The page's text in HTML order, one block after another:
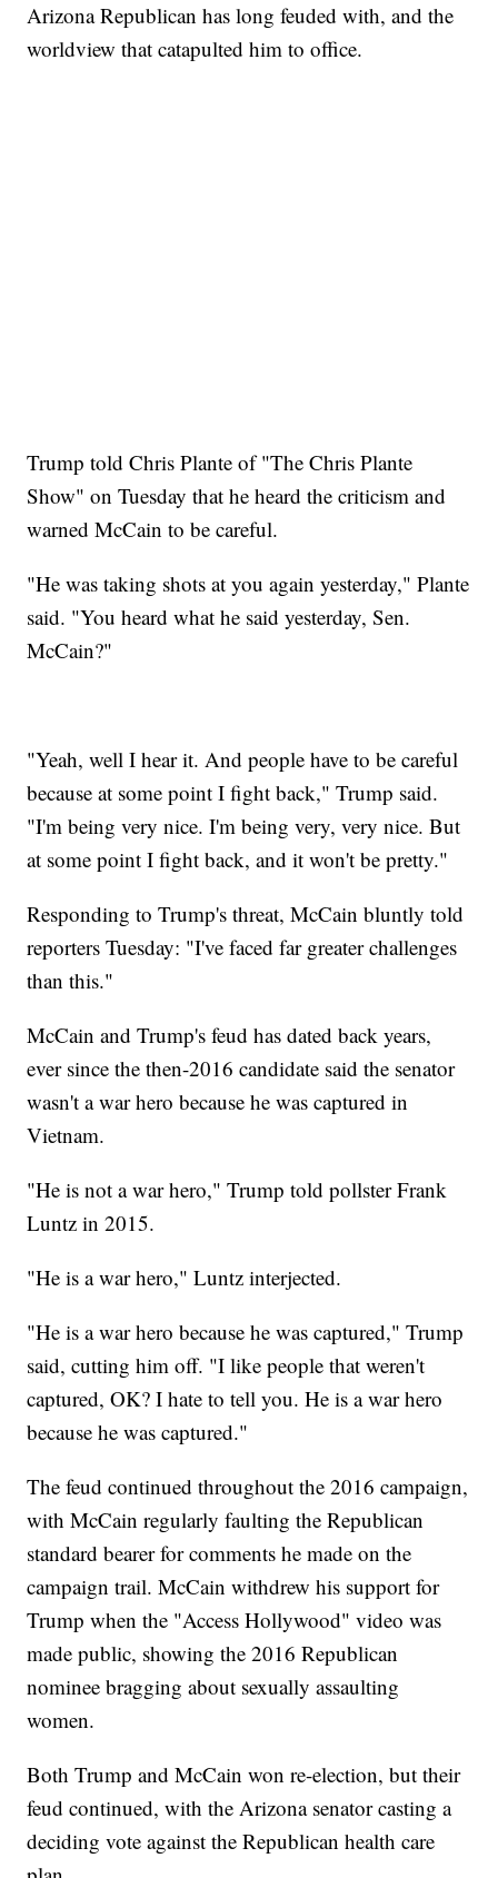
Arizona Republican has long feuded with, and the
worldview that catapulted him to office.
Trump told Chris Plante of "The Chris Plante
Show" on Tuesday that he heard the criticism and
warned McCain to be careful.
"He was taking shots at you again yesterday," Plante
said. "You heard what he said yesterday, Sen.
McCain?"
"Yeah, well I hear it. And people have to be careful
because at some point I fight back," Trump said.
"I'm being very nice. I'm being very, very nice. But
at some point I fight back, and it won't be pretty."
Responding to Trump's threat, McCain bluntly told
reporters Tuesday: "I've faced far greater challenges
than this."
McCain and Trump's feud has dated back years,
ever since the then-2016 candidate said the senator
wasn't a war hero because he was captured in
Vietnam.
"He is not a war hero," Trump told pollster Frank
Luntz in 2015.
"He is a war hero," Luntz interjected.
"He is a war hero because he was captured," Trump
said, cutting him off. "I like people that weren't
captured, OK? I hate to tell you. He is a war hero
because he was captured."
The feud continued throughout the 2016 campaign,
with McCain regularly faulting the Republican
standard bearer for comments he made on the
campaign trail. McCain withdrew his support for
Trump when the "Access Hollywood" video was
made public, showing the 2016 Republican
nominee bragging about sexually assaulting
women.
Both Trump and McCain won re-election, but their
feud continued, with the Arizona senator casting a
deciding vote against the Republican health care